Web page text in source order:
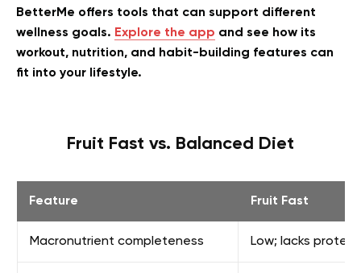
BetterMe offers tools that can support different
wellness goals. Explore the app and see how its
workout, nutrition, and habit-building features can
fit into your lifestyle.
Fruit Fast vs. Balanced Diet
Feature Fruit Fast
Macronutrient completeness Low; lacks